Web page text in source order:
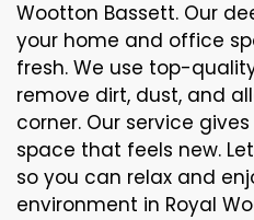
Wootton Bassett. Our
your home and office
fresh. We use top-
remove dirt, dust, and
corner. Our service
space that feels new.
so you can relax and
environment in Royal